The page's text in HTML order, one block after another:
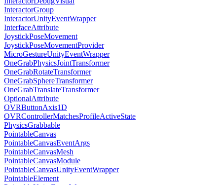
InteractorGroup
InteractorUnityEventWrapper
InterfaceAttribute
JoystickPoseMovement
JoystickPoseMovementProvider
MicroGestureUnityEventWrapper
OneGrabPhysicsJointTransformer
OneGrabRotateTransformer
OneGrabSphereTransformer
OneGrabTranslateTransformer
OptionalAttribute
OVRButtonAxis1D
OVRControllerMatchesProfileActiveState
PhysicsGrabbable
PointableCanvas
PointableCanvasEventArgs
PointableCanvasMesh
PointableCanvasModule
PointableCanvasUnityEventWrapper
PointableElement